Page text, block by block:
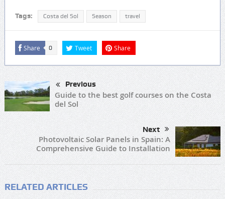
Tags: Costa del Sol Season travel
Share 0 Tweet Share
Previous
Guide to the best golf courses on the Costa
del Sol
Next
Photovoltaic Solar Panels in Spain: A
Comprehensive Guide to Installation
RELATED ARTICLES